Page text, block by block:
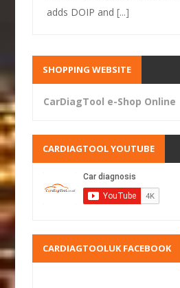
adds DOIP and[...]
SHOPPING WEBSITE
CarDiagTool e-Shop Online
CARDIAGTOOL YOUTUBE
CARDIAGTOOLUK FACEBOOK